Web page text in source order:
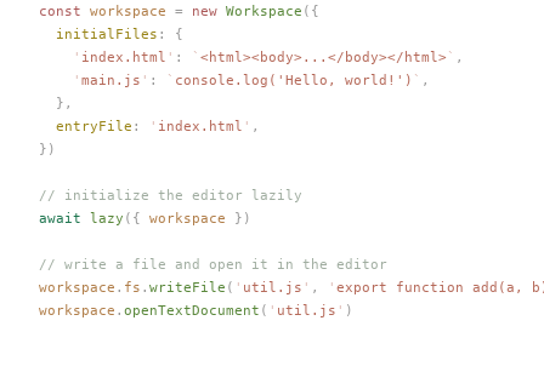
const workspace = new Workspace ({
  initialFiles
:
{
    '
index.html ' : ` <html><body>...</body></html>` ,
    '
main.js ' : ` console.log('Hello, world!') ` ,
  },
  entryFile
: ' index.html ' ,
})
// initialize the editor lazily
await lazy ({ workspace })
// write a file and open it in the editor
workspace . fs . writeFile ( ' util.js ' , ' export function add(a,
workspace . openTextDocument ( ' util.js ' )